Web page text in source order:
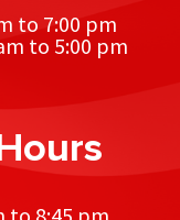
to 7:00 pm
to 5:00 pm